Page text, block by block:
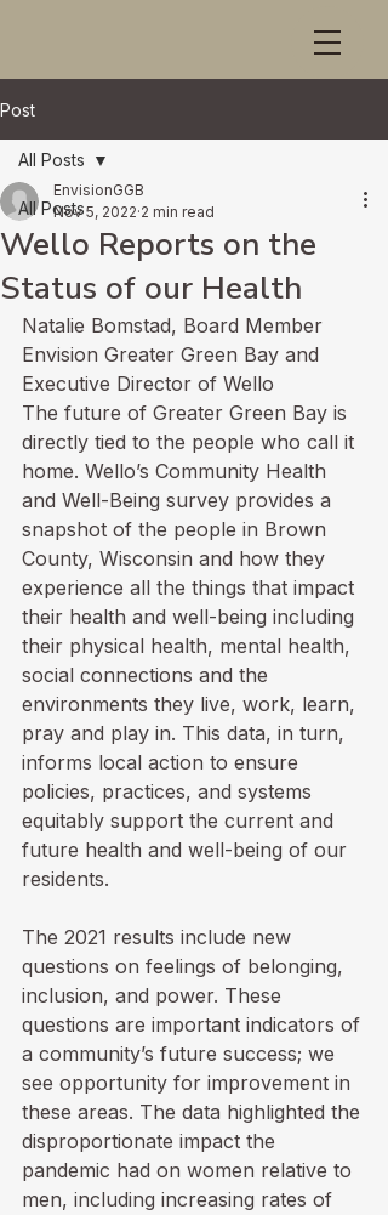
Post
All Posts
All Posts
Wello Reports on the
Status of our Health
EnvisionGGB
Nov 5, 2022 2 min read
Natalie Bomstad, Board Member
Envision Greater Green Bay and
Executive Director of Wello
The future of Greater Green Bay is
directly tied to the people who call it
home. Wello’s Community Health
and Well-Being survey provides a
snapshot of the people in Brown
County, Wisconsin and how they
experience all the things that impact
their health and well-being including
their physical health, mental health,
social connections and the
environments they live, work, learn,
pray and play in. This data, in turn,
informs local action to ensure
policies, practices, and systems
equitably support the current and
future health and well-being of our
residents.
The 2021 results include new
questions on feelings of belonging,
inclusion, and power. These
questions are important indicators of
a community’s future success; we
see opportunity for improvement in
these areas. The data highlighted the
disproportionate impact the
pandemic had on women relative to
men, including increasing rates of